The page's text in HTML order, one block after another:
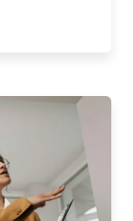
Endorsement